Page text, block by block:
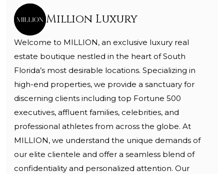
Million Luxury
Welcome to MILLION, an exclusive luxury real
estate boutique nestled in the heart of South
Florida’s most desirable locations. Specializing in
high-end properties, we provide a sanctuary for
discerning clients including top Fortune 500
executives, affluent families, celebrities, and
professional athletes from across the globe. At
MILLION, we understand the unique demands of
our elite clientele and offer a seamless blend of
confidentiality and personalized attention. Our